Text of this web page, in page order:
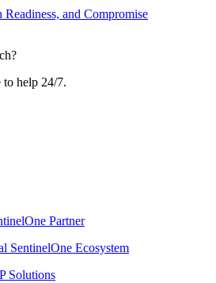
and Compromise
to help 24/7.
Partner
SentinelOne Ecosystem
Solutions